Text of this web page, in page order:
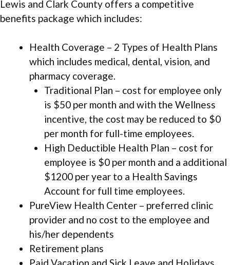
Lewis and Clark County offers a competitive
benefits package which includes:
Health Coverage – 2 Types of Health Plans
which includes medical, dental, vision, and
pharmacy coverage.
Traditional Plan – cost for employee only
is $50 per month and with the Wellness
incentive, the cost may be reduced to $0
per month for full-time employees.
High Deductible Health Plan – cost for
employee is $0 per month and a additional
$1200 per year to a Health Savings
Account for full time employees.
PureView Health Center – preferred clinic
provider and no cost to the employee and
his/her dependents
Retirement plans